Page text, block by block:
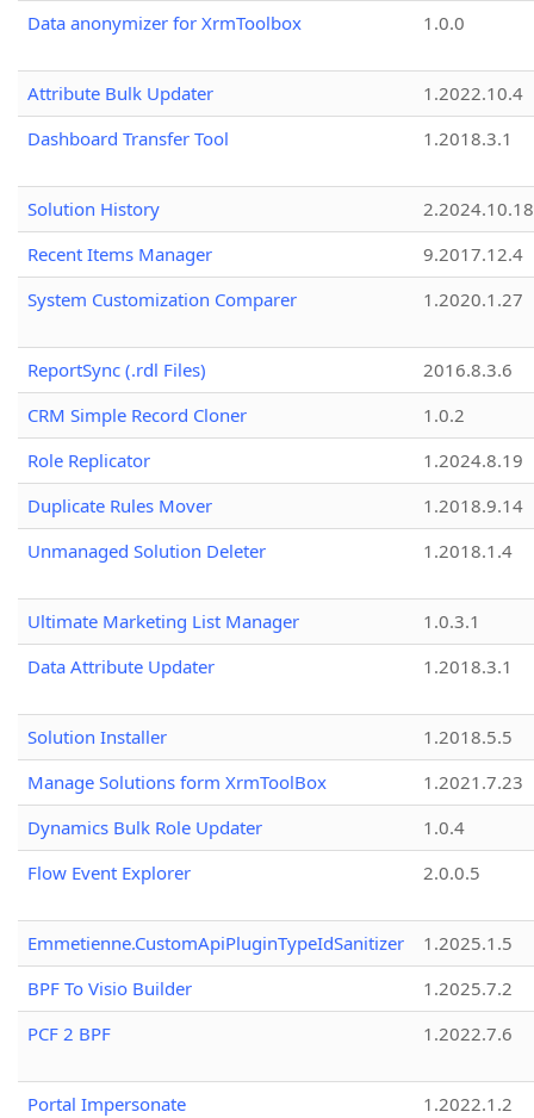
Data anonymizer for XrmToolbox
1.0.0
Attribute Bulk Updater
1.2022.10.4
Dashboard Transfer Tool
1.2018.3.1
Solution History
2.2024.10.18
Recent Items Manager
9.2017.12.4
System Customization Comparer
1.2020.1.27
ReportSync (.rdl Files)
2016.8.3.6
CRM Simple Record Cloner
1.0.2
Role Replicator
1.2024.8.19
Duplicate Rules Mover
1.2018.9.14
Unmanaged Solution Deleter
1.2018.1.4
Ultimate Marketing List Manager
1.0.3.1
Data Attribute Updater
1.2018.3.1
Solution Installer
1.2018.5.5
Manage Solutions form XrmToolBox
1.2021.7.23
Dynamics Bulk Role Updater
1.0.4
Flow Event Explorer
2.0.0.5
Emmetienne.CustomApiPluginTypeIdSanitizer
1.2025.1.5
BPF To Visio Builder
1.2025.7.2
PCF 2 BPF
1.2022.7.6
Portal Impersonate
1.2022.1.2